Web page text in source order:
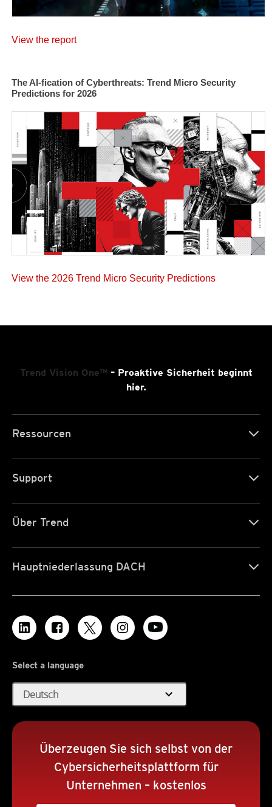
View the report
The AI-fication of Cyberthreats: Trend Micro Security
Predictions for 2026
View the 2026 Trend Micro Security Predictions
Trend Vision One™– Proaktive Sicherheit beginnt
hier.
Ressourcen
Support
Über Trend
Hauptniederlassung DACH
Select a language
Deutsch expand_more
Überzeugen Sie sich selbst von der
Cybersicherheitsplattform für
Unternehmen – kostenlos